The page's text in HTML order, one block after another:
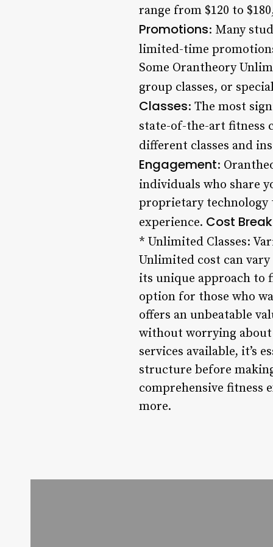
range from $120 to
Promotions: Many
limited-time
Some Orantheory
group classes, or
Classes: The most
state-of-the-art fitness
different classes and
Engagement:
individuals who share
proprietary technology
experience. Cost
* Unlimited Classes:
Unlimited cost can
its unique approach to
option for those who
offers an unbeatable
without worrying about
services available, it’s
structure before
comprehensive fitness
more.